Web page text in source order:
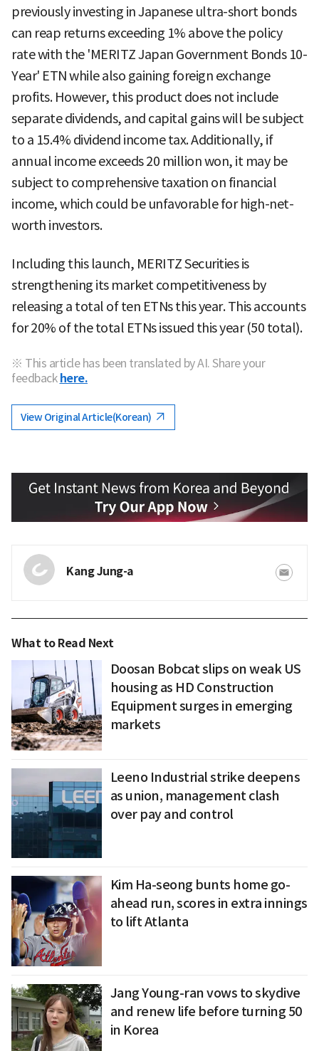
previously investing in Japanese ultra-short bonds
can reap returns exceeding 1% above the policy
rate with the 'MERITZ Japan Government Bonds 10-
Year' ETN while also gaining foreign exchange
profits. However, this product does not include
separate dividends, and capital gains will be subject
to a 15.4% dividend income tax. Additionally, if
annual income exceeds 20 million won, it may be
subject to comprehensive taxation on financial
income, which could be unfavorable for high-net-
worth investors.
Including this launch, MERITZ Securities is
strengthening its market competitiveness by
releasing a total of ten ETNs this year. This accounts
for 20% of the total ETNs issued this year (50 total).
※ This article has been translated by AI. Share your
feedback here.
View Original Article(Korean)
Kang Jung-a
What to Read Next
Doosan Bobcat slips on weak US
housing as HD Construction
Equipment surges in emerging
markets
Leeno Industrial strike deepens
as union, management clash
over pay and control
Kim Ha-seong bunts home go-
ahead run, scores in extra innings
to lift Atlanta
Jang Young-ran vows to skydive
and renew life before turning 50
in Korea